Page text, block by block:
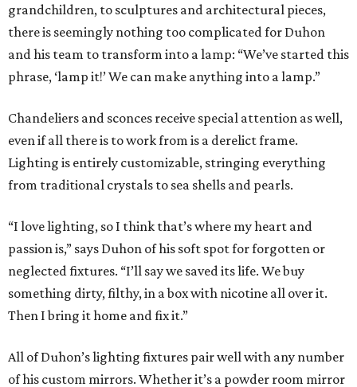
grandchildren, to sculptures and architectural pieces,
there is seemingly nothing too complicated for Duhon
and his team to transform into a lamp: “We’ve started this
phrase, ‘lamp it!’ We can make anything into a lamp.”
Chandeliers and sconces receive special attention as well,
even if all there is to work from is a derelict frame.
Lighting is entirely customizable, stringing everything
from traditional crystals to sea shells and pearls.
“I love lighting, so I think that’s where my heart and
passion is,” says Duhon of his soft spot for forgotten or
neglected fixtures. “I’ll say we saved its life. We buy
something dirty, filthy, in a box with nicotine all over it.
Then I bring it home and fix it.”
All of Duhon’s lighting fixtures pair well with any number
of his custom mirrors. Whether it’s a powder room mirror